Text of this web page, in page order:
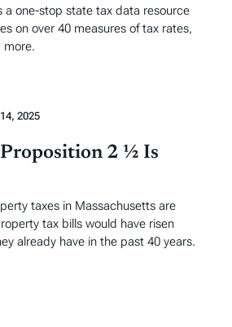
a one-stop state tax data resource
on over 40 measures of tax rates,
more.
2025
2 ½ Is
taxes in Massachusetts are
tax bills would have risen
already have in the past 40 years.